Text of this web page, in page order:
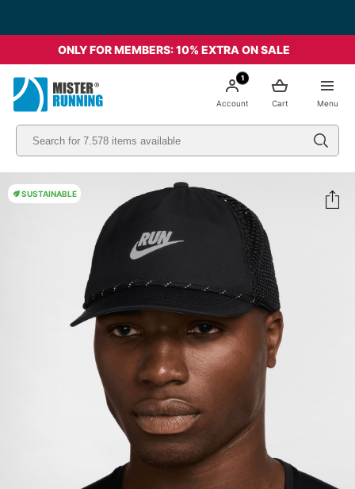
ONLY FOR MEMBERS: 10% EXTRA ON SALE
Menu
Cart
1
Account
SUSTAINABLE